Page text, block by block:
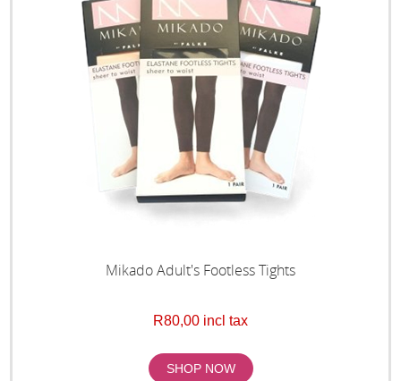
Mikado Adult's Footless Tights
R80,00 incl tax